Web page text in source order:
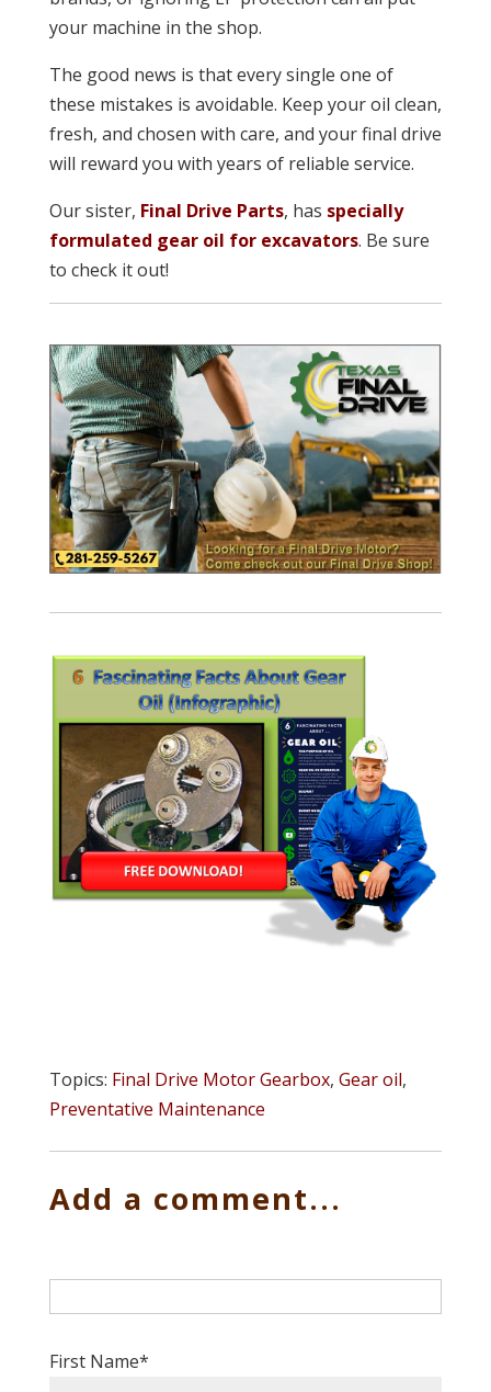
your machine in the shop.
The good news is that every single one of
these mistakes is avoidable. Keep your oil clean,
fresh, and chosen with care, and your final drive
will reward you with years of reliable service.
Our sister, Final Drive Parts, has specially
formulated gear oil for excavators. Be sure
to check it out!
Topics: Final Drive Motor Gearbox, Gear oil,
Preventative Maintenance
Add a comment...
First Name*